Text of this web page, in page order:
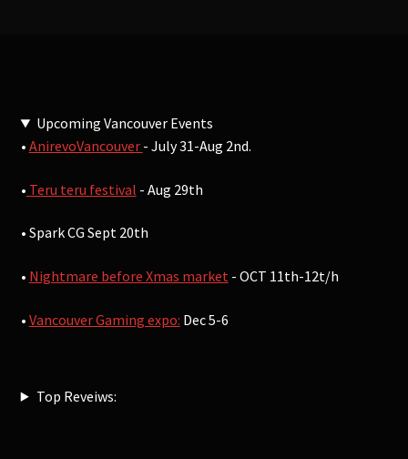
Upcoming Vancouver Events
• AnirevoVancouver - July 31-Aug 2nd.
• Teru teru festival - Aug 29th
• Spark CG Sept 20th
• Nightmare before Xmas market- OCT 11th-12t/h
• Vancouver Gaming expo: Dec 5-6
Top Reveiws: